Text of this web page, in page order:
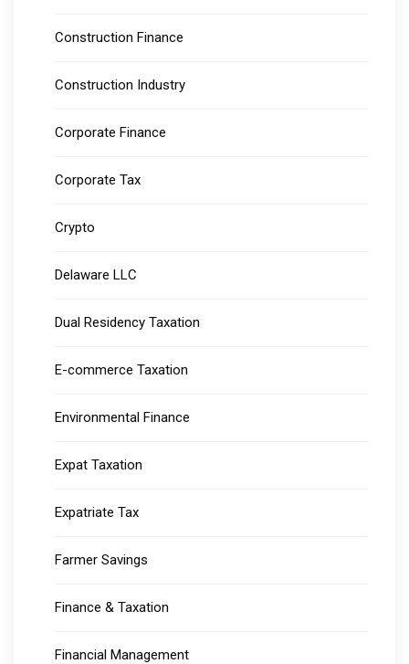
Construction Finance
Construction Industry
Corporate Finance
Corporate Tax
Crypto
Delaware LLC
Dual Residency Taxation
E-commerce Taxation
Environmental Finance
Expat Taxation
Expatriate Tax
Farmer Savings
Finance & Taxation
Financial Management